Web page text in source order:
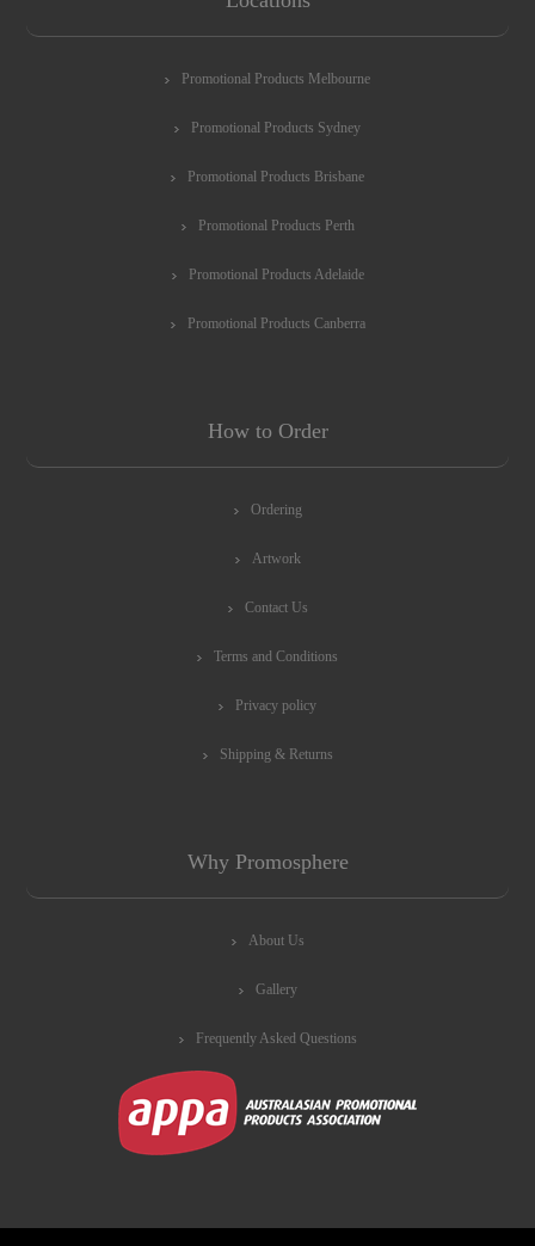
Promotional Products Melbourne
Promotional Products Sydney
Promotional Products Brisbane
Promotional Products Perth
Promotional Products Adelaide
Promotional Products Canberra
How to Order
Ordering
Artwork
Contact Us
Terms and Conditions
Privacy policy
Shipping & Returns
Why Promosphere
About Us
Gallery
Frequently Asked Questions